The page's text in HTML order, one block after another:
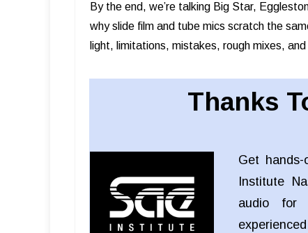
By the end, we’re talking Big Star,
why slide film and tube mics scratch the
light, limitations, mistakes, rough mixes,
Thanks
Get
Institute
audio for